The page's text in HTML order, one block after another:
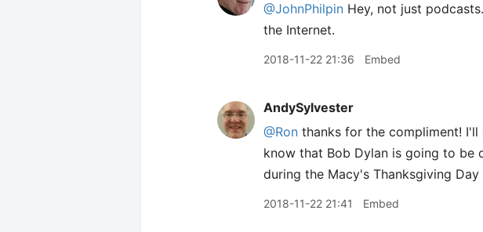
@JohnPhilpin Hey, not just
the Internet.
2018-11-22 21:36 Embed
AndySylvester
@Ron thanks for the compliment!
know that Bob Dylan is going to be
during the Macy's Thanksgiving Day
2018-11-22 21:41 Embed